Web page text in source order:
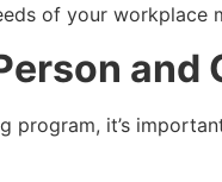
of your workplace
and
program, it’s